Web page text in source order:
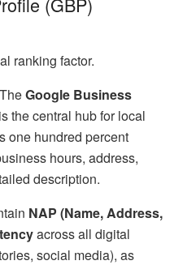
ranking factor.
TheGoogle Business
is the central hub for local
one hundred percent
hours, address,
description.
NAP (Name, Address,
across all digital
social media), as